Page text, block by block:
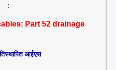
:
Part 52 drainage
आईएस